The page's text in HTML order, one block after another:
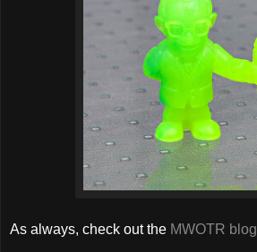
As always, check out the MWOTR blog